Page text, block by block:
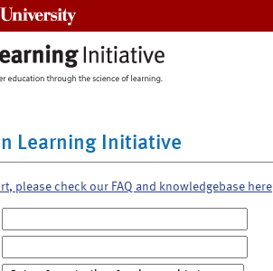
Learning Initiative
please check our FAQ and knowledgebase here